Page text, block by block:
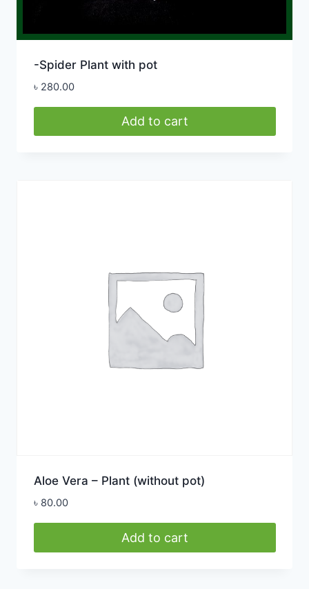
-Spider Plant with pot
৳ 280.00
Add to cart
Aloe Vera – Plant (without pot)
৳ 80.00
Add to cart